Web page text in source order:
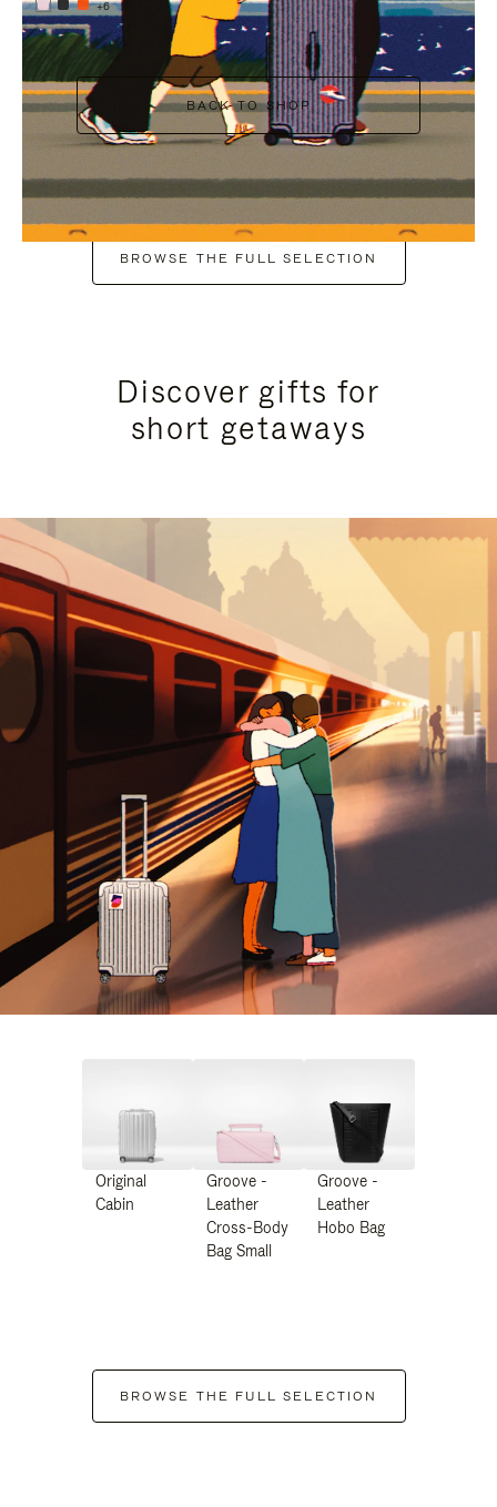
+6
BACK TO SHOP
BROWSE THE FULL SELECTION
Discover gifts for
short getaways
Original
Cabin
Groove -
Leather
Cross-Body
Bag Small
Groove -
Leather
Hobo Bag
BROWSE THE FULL SELECTION